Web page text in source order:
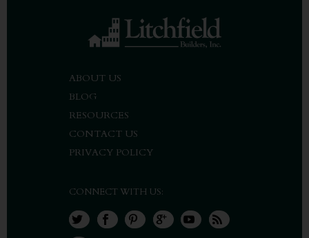
ABOUT US
BLOG
RESOURCES
CONTACT US
PRIVACY POLICY
CONNECT WITH US: